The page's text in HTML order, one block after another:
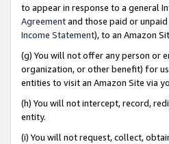
to appear in response to a general
Agreementand those paid or
Income Statement), to an Amazon
(g) You will not offer any person or
organization, or other benefit) for
entities to visit an Amazon Site via
(h) You will not intercept, record,
entity.
(i) You will not request, collect,